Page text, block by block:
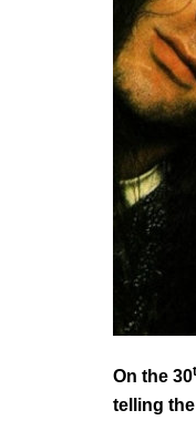
On the 30
telling